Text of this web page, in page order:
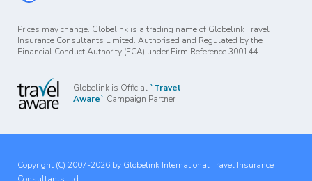
Prices may change. Globelink is a trading name of Globelink Travel
Insurance Consultants Limited. Authorised and Regulated by the
Financial Conduct Authority (FCA) under Firm Reference 300144.
Globelink is Official `Travel
Aware` Campaign Partner
Copyright (C) 2007-2026 by Globelink International Travel Insurance